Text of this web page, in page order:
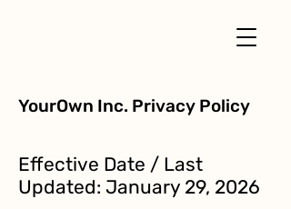
YourOwn Inc. Privacy Policy
Effective Date / Last
Updated: January 29, 2026